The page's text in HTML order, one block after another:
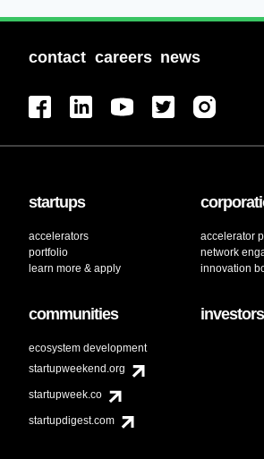
contact careers news
startups
accelerators
portfolio
learn more & apply
accelerator
network
innovation
communities
ecosystem development
startupweekend.org
startupweek.co
startupdigest.com
investors